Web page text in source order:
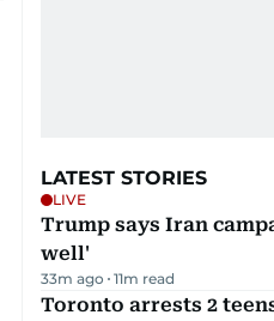
LATEST STORIES
LIVE
Trump says Iran
well'
33m ago 11m read
Toronto arrests 2